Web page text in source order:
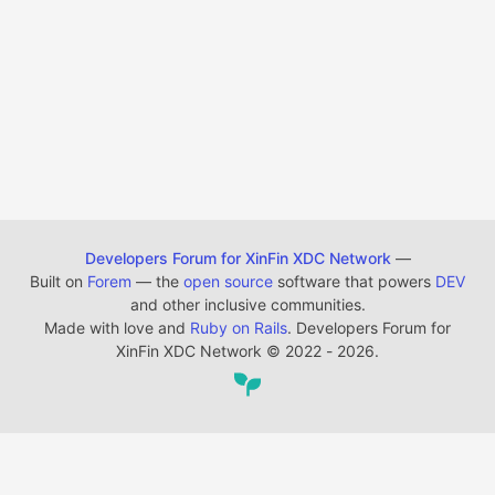
Developers Forum for XinFin XDC Network —
Built on Forem — the open source software that powers DEV
and other inclusive communities.
Made with love and Ruby on Rails. Developers Forum for
XinFin XDC Network © 2022 - 2026.